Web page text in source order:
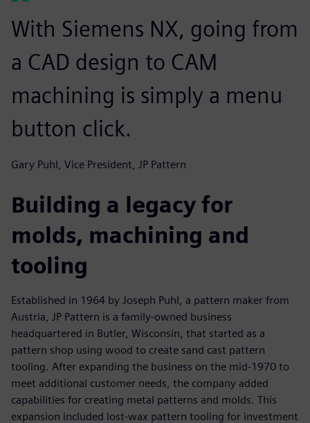
With Siemens NX, going from
a CAD design to CAM
machining is simply a menu
button click.
Gary Puhl, Vice President, JP Pattern
Building a legacy for
molds, machining and
tooling
Established in 1964 by Joseph Puhl, a pattern maker from
Austria, JP Pattern is a family-owned business
headquartered in Butler, Wisconsin, that started as a
pattern shop using wood to create sand cast pattern
tooling. After expanding the business on the mid-1970 to
meet additional customer needs, the company added
capabilities for creating metal patterns and molds. This
expansion included lost-wax pattern tooling for investment